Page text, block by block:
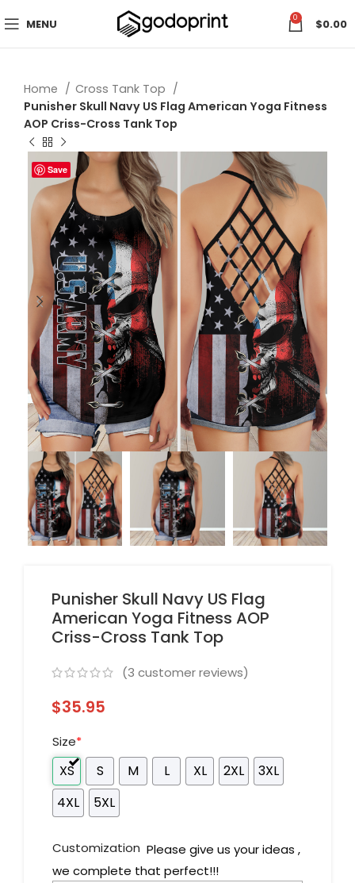
MENU 0 $0.00
Home
Cross Tank Top
Punisher Skull Navy US Flag American Yoga Fitness
AOP Criss-Cross Tank Top
Save
Punisher Skull Navy US Flag
American Yoga Fitness AOP
Criss-Cross Tank Top
(3 customer reviews)
$35.95
Size*
XS S M L XL 2XL
3XL
4XL
5XL
Customization Please give us your ideas ,
we complete that perfect!!!